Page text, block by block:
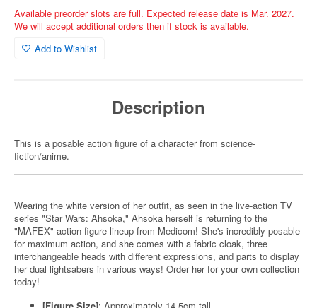
Available preorder slots are full. Expected release date is Mar. 2027.
We will accept additional orders then if stock is available.
Add to Wishlist
Description
This is a posable action figure of a character from science-
fiction/anime.
Wearing the white version of her outfit, as seen in the live-action TV
series "Star Wars: Ahsoka," Ahsoka herself is returning to the
"MAFEX" action-figure lineup from Medicom! She's incredibly posable
for maximum action, and she comes with a fabric cloak, three
interchangeable heads with different expressions, and parts to display
her dual lightsabers in various ways! Order her for your own collection
today!